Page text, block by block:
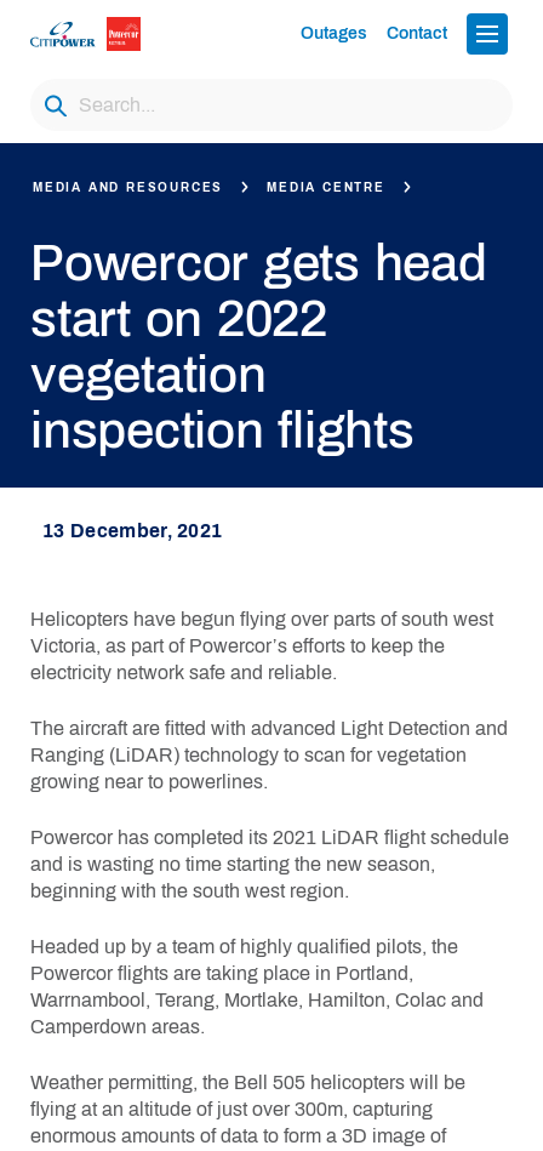
Outages Contact
MEDIA AND RESOURCES MEDIA CENTRE
Powercor gets head
start on 2022
vegetation
inspection flights
13 December, 2021
Helicopters have begun flying over parts of south west
Victoria, as part of Powercor’s efforts to keep the
electricity network safe and reliable.
The aircraft are fitted with advanced Light Detection and
Ranging (LiDAR) technology to scan for vegetation
growing near to powerlines.
Powercor has completed its 2021 LiDAR flight schedule
and is wasting no time starting the new season,
beginning with the south west region.
Headed up by a team of highly qualified pilots, the
Powercor flights are taking place in Portland,
Warrnambool, Terang, Mortlake, Hamilton, Colac and
Camperdown areas.
Weather permitting, the Bell 505 helicopters will be
flying at an altitude of just over 300m, capturing
enormous amounts of data to form a 3D image of